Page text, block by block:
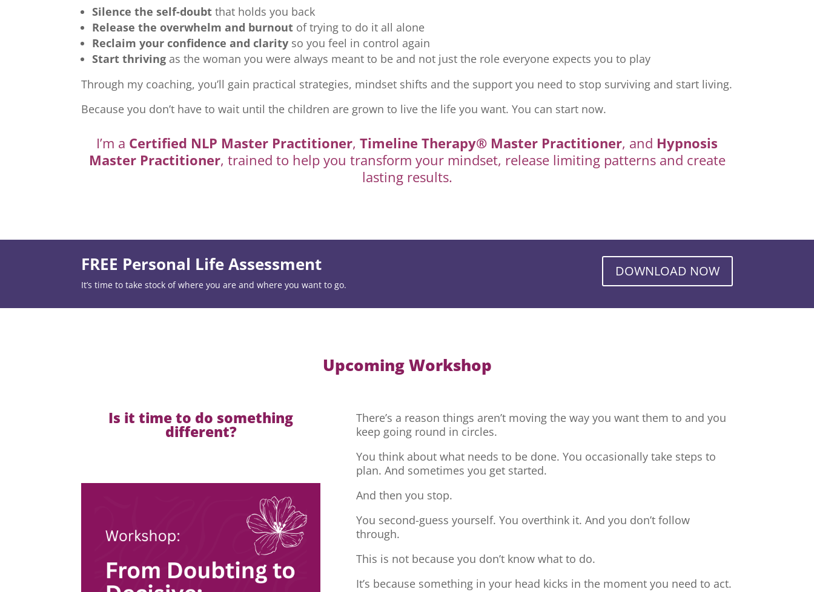
Silence the self-doubt that holds you back
Release the overwhelm and burnout of trying to do it all alone
Reclaim your confidence and clarity so you feel in control again
Start thriving as the woman you were always meant to be and not just the role everyone expects you to play
Through my coaching, you’ll gain practical strategies, mindset shifts and the support you need to stop surviving and start living.
Because you don’t have to wait until the children are grown to live the life you want. You can start now.
I’m a Certified NLP Master Practitioner, Timeline Therapy® Master Practitioner, and Hypnosis
Master Practitioner, trained to help you transform your mindset, release limiting patterns and create
lasting results.
FREE Personal Life Assessment
It’s time to take stock of where you are and where you want to go.
DOWNLOAD NOW
Upcoming Workshop
Is it time to do something
different?
There’s a reason things aren’t moving the way you want them to and you
keep going round in circles.
You think about what needs to be done. You occasionally take steps to
plan. And sometimes you get started.
And then you stop.
You second-guess yourself. You overthink it. And you don’t follow
through.
This is not because you don’t know what to do.
It’s because something in your head kicks in the moment you need to act.